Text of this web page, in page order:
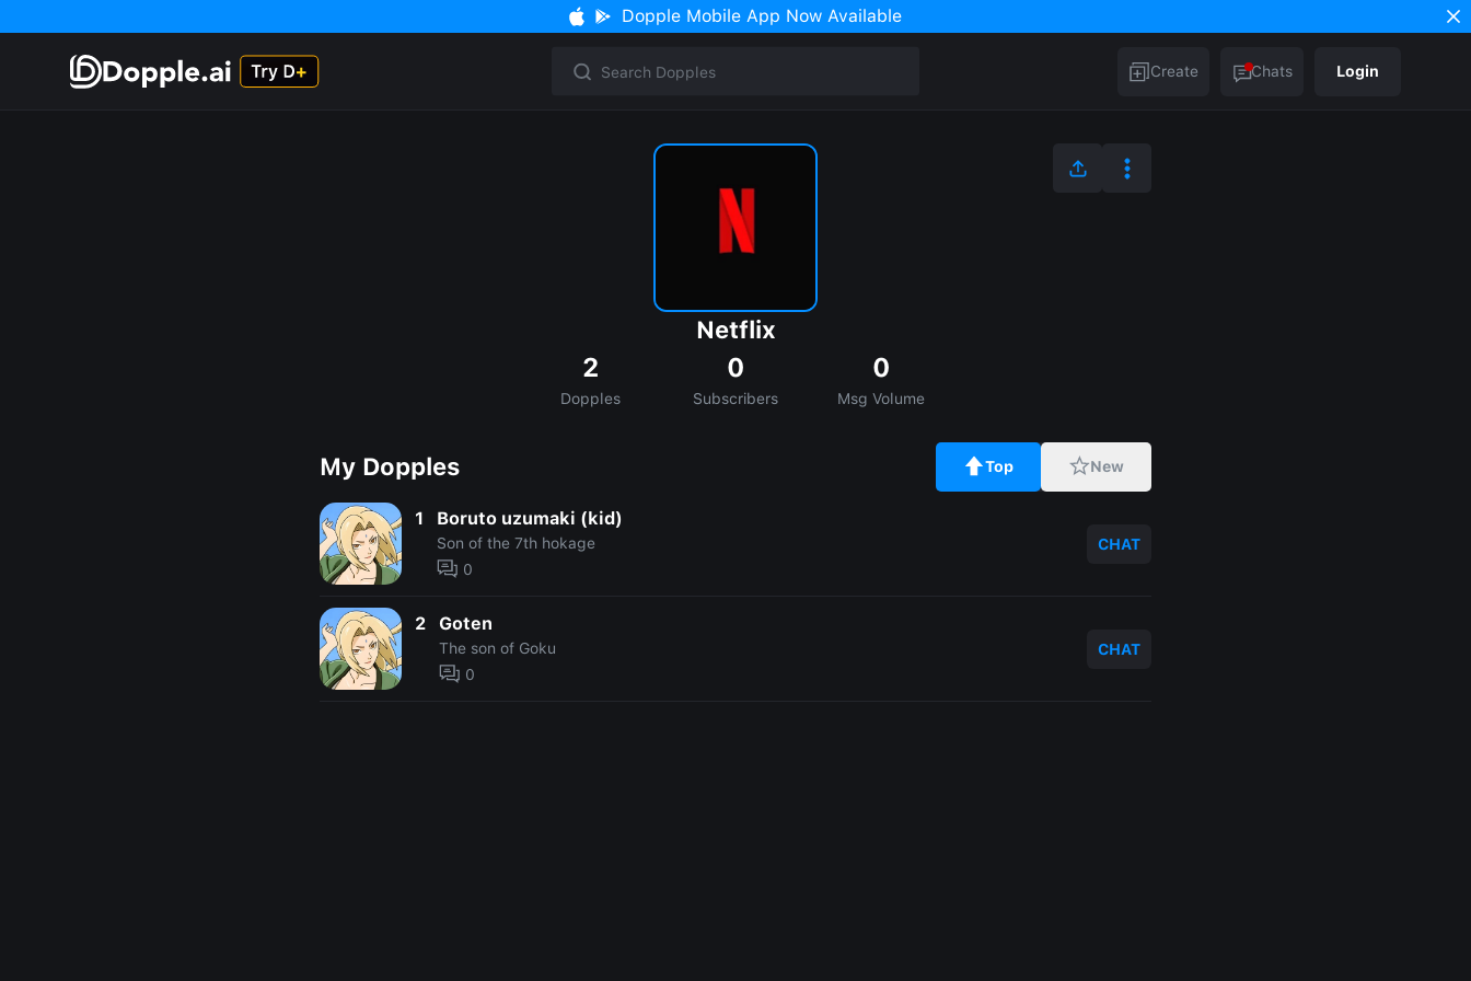
Dopple Mobile App Now Available
Create Chats Login
Netflix
2
Dopples
0
Subscribers
0
Msg Volume
My Dopples Top New
1 Boruto uzumaki (kid)
Son of the 7th hokage
0
CHAT
2 Goten
The son of Goku
0
CHAT